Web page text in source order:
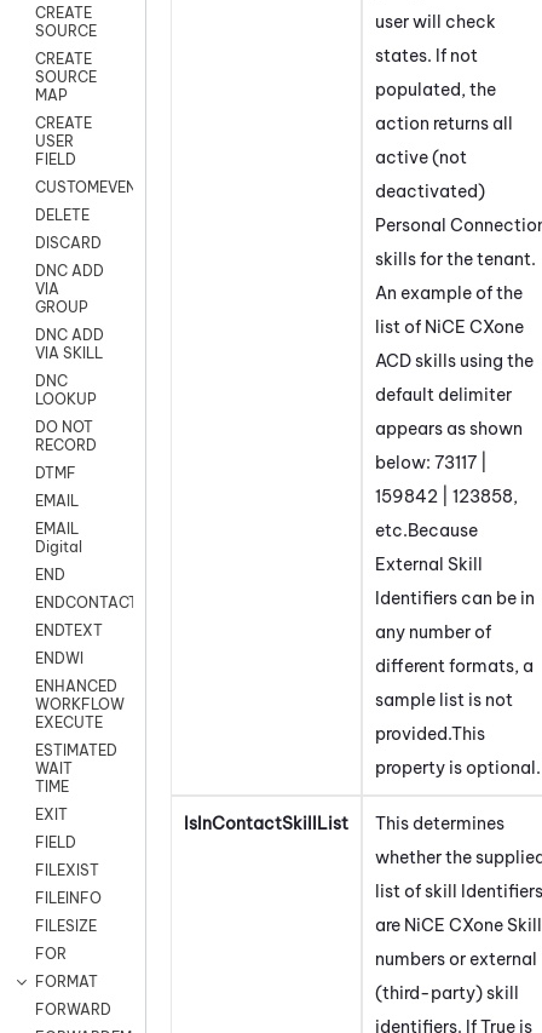
CREATE
SOURCE
CREATE
SOURCE
MAP
CREATE
USER
FIELD
CUSTOMEVENT
DELETE
DISCARD
DNC ADD
VIA
GROUP
DNC ADD
VIA SKILL
DNC
LOOKUP
DO NOT
RECORD
DTMF
EMAIL
EMAIL
Digital
END
ENDCONTACT
ENDTEXT
ENDWI
ENHANCED
WORKFLOW
EXECUTE
ESTIMATED
WAIT
TIME
EXIT
FIELD
FILEXIST
FILEINFO
FILESIZE
FOR
FORMAT
FORWARD
user will check
states. If not
populated, the
action returns all
active (not
deactivated)
Personal
skills for thetenant.
An example of the
list of NiCE CXone
ACDskills using the
default delimiter
appears as shown
below: 73117 |
159842 | 123858,
etc.Because
External Skill
Identifiers can be in
any number of
different formats, a
sample list is not
provided.This
property is optional.
IsInContactSkillList
This determines
whether the
list of skill Identifiers
are NiCE CXone Skill
numbers or external
(third-party) skill
identifiers. If True is